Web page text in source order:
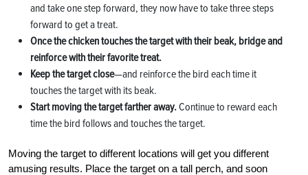
and take one step forward, they now have to take three steps
forward to get a treat.
Once the chicken touches the target with their beak, bridge and
reinforce with their favorite treat.
Keep the target close—and reinforce the bird each time it
touches the target with its beak.
Start moving the target farther away.Continue to reward each
time the bird follows and touches the target.
Moving the target to different locations will get you different
amusing results. Place the target on a tall perch, and soon